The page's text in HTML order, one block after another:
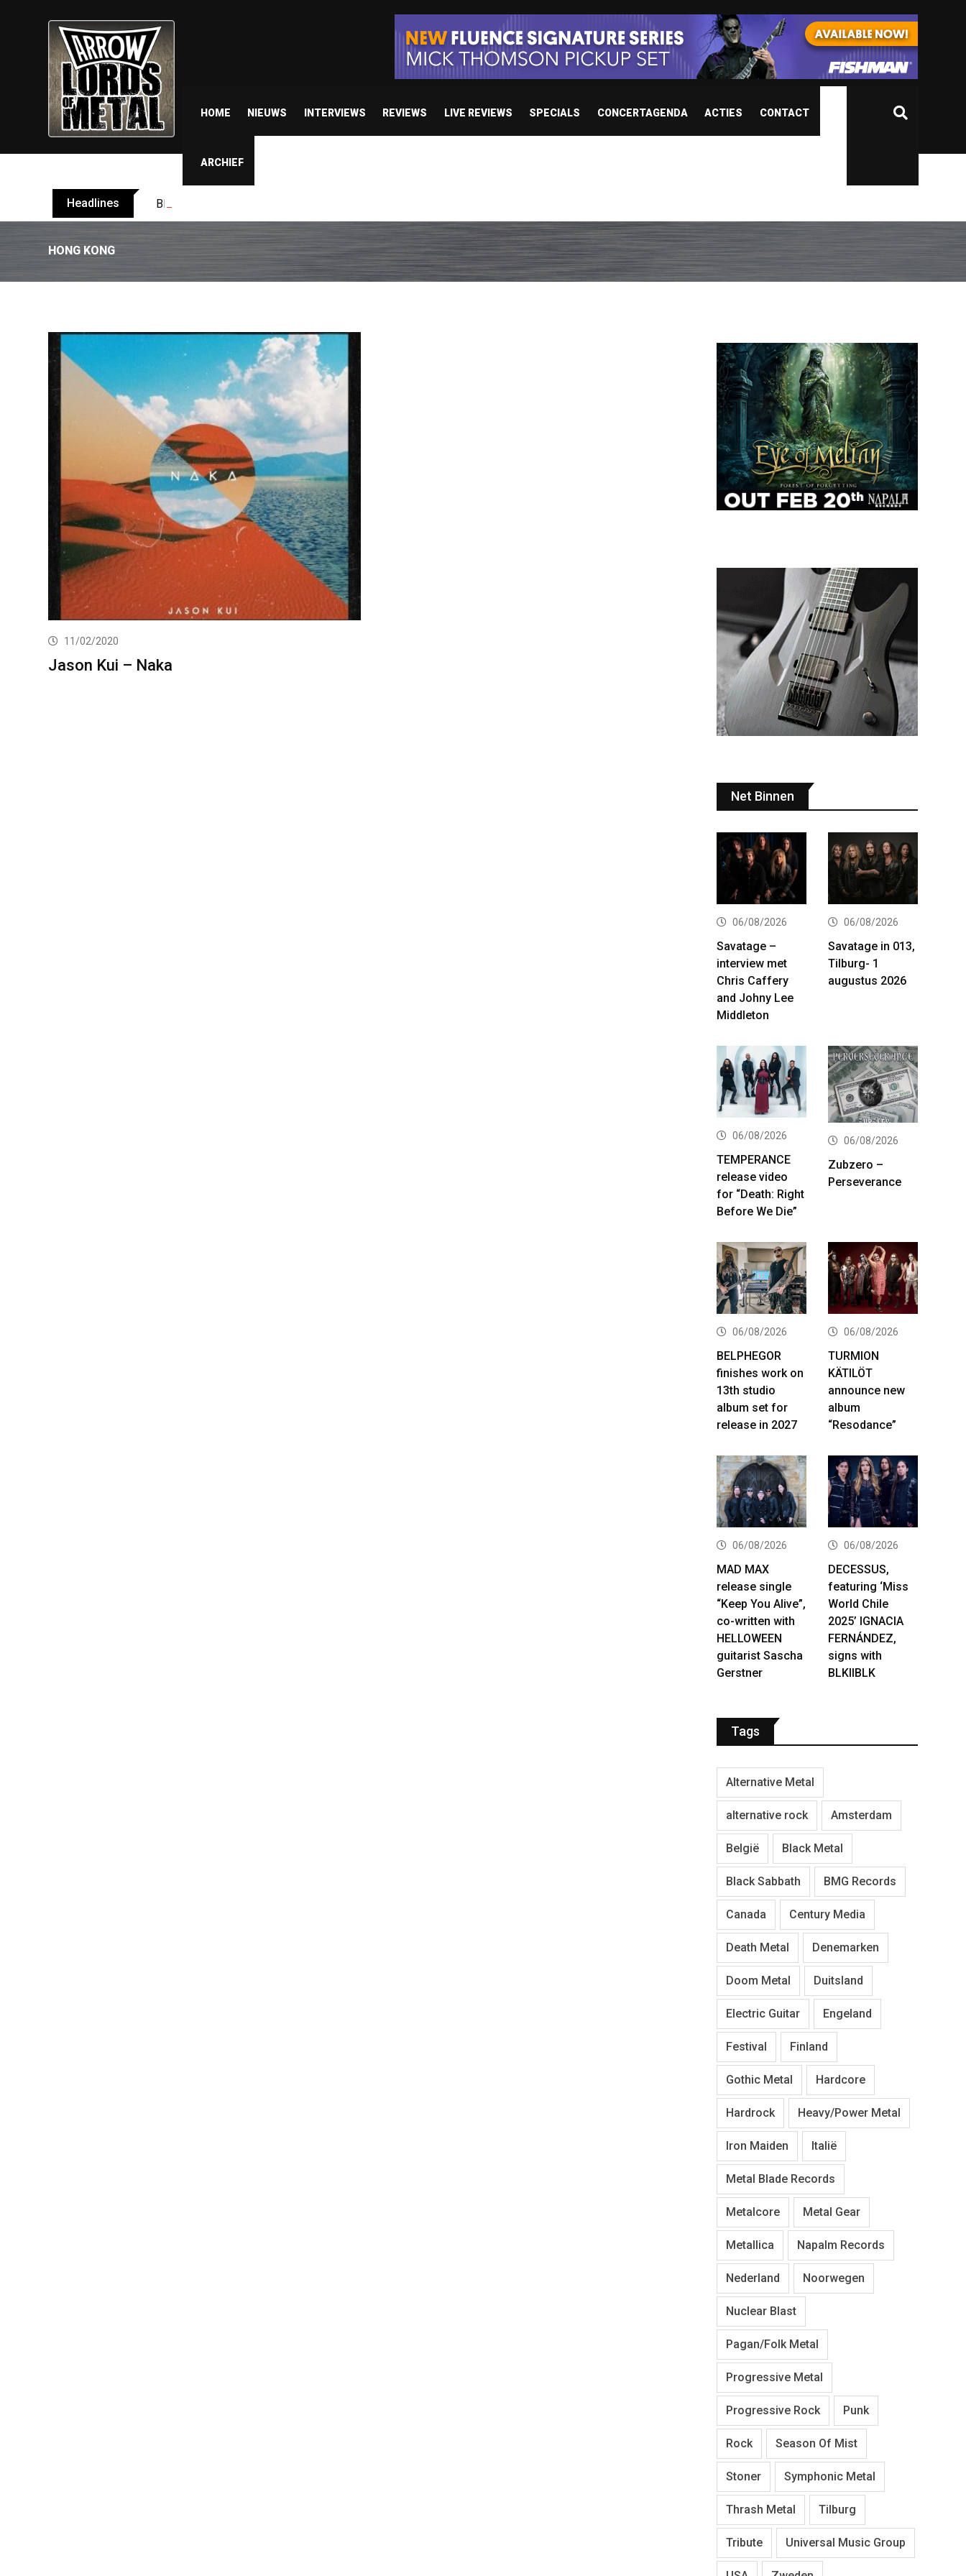
HOME NIEUWS INTERVIEWS REVIEWS LIVE REVIEWS SPECIALS CONCERTAGENDA ACTIES CONTACT
ARCHIEF
Headlines BELPHEGOR finishes work on 13th studio album set for release in 2027
HONG KONG
11/02/2020
Jason Kui – Naka
Net Binnen
06/08/2026
Savatage –
interview met
Chris Caffery
and Johny Lee
Middleton
06/08/2026
Savatage in 013,
Tilburg- 1
augustus 2026
06/08/2026
TEMPERANCE
release video
for “Death: Right
Before We Die”
06/08/2026
Zubzero –
Perseverance
06/08/2026
BELPHEGOR
finishes work on
13th studio
album set for
release in 2027
06/08/2026
TURMION
KÄTILÖT
announce new
album
“Resodance”
06/08/2026
MAD MAX
release single
“Keep You Alive”,
co-written with
HELLOWEEN
guitarist Sascha
Gerstner
06/08/2026
DECESSUS,
featuring ‘Miss
World Chile
2025’ IGNACIA
FERNÁNDEZ,
signs with
BLKIIBLK
Tags
Alternative Metal
alternative rock Amsterdam
België Black Metal
Black Sabbath BMG Records
Canada Century Media
Death Metal Denemarken
Doom Metal Duitsland
Electric Guitar Engeland
Festival Finland
Gothic Metal Hardcore
Hardrock Heavy/Power Metal
Iron Maiden Italië
Metal Blade Records
Metalcore Metal Gear
Metallica Napalm Records
Nederland Noorwegen
Nuclear Blast
Pagan/Folk Metal
Progressive Metal
Progressive Rock Punk
Rock Season Of Mist
Stoner Symphonic Metal
Thrash Metal Tilburg
Tribute Universal Music Group